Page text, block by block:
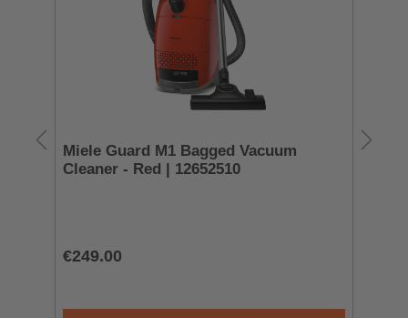
Miele Guard M1 Bagged Vacuum
Cleaner - Red | 12652510
€249.00